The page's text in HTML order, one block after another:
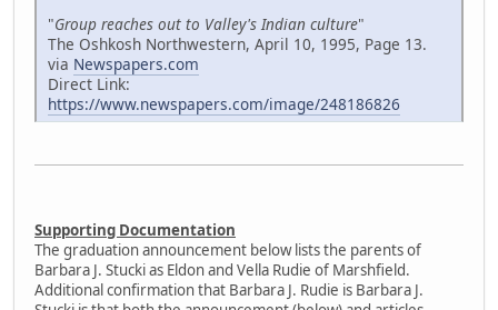
"Group reaches out to Valley's Indian culture"
The Oshkosh Northwestern, April 10, 1995, Page 13.
via Newspapers.com
Direct Link:
https://www.newspapers.com/image/248186826
Supporting Documentation
The graduation announcement below lists the parents of
Barbara J. Stucki as Eldon and Vella Rudie of Marshfield.
Additional confirmation that Barbara J. Rudie is Barbara J.